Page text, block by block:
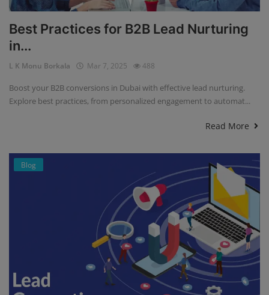
Best Practices for B2B Lead Nurturing
in...
L K Monu Borkala Mar 7, 2025 488
Boost your B2B conversions in Dubai with effective lead nurturing.
Explore best practices, from personalized engagement to automat...
Read More
Blog